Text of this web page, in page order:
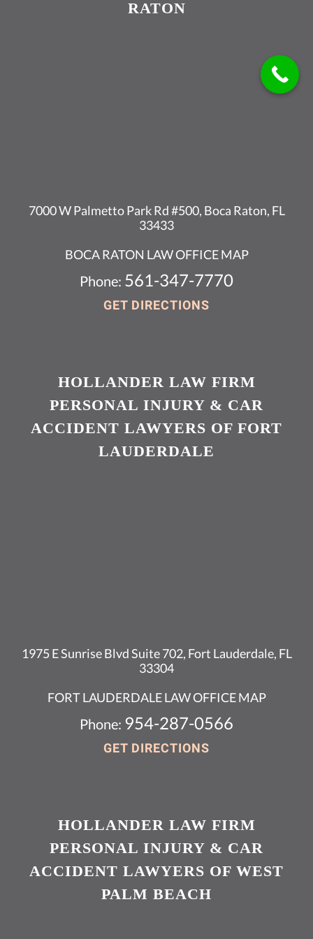
RATON
7000 W Palmetto Park Rd #500, Boca Raton, FL
33433
BOCA RATON LAW OFFICE MAP
Phone: 561-347-7770
GET DIRECTIONS
HOLLANDER LAW FIRM
PERSONAL INJURY & CAR
ACCIDENT LAWYERS OF FORT
LAUDERDALE
1975 E Sunrise Blvd Suite 702, Fort Lauderdale, FL
33304
FORT LAUDERDALE LAW OFFICE MAP
Phone: 954-287-0566
GET DIRECTIONS
HOLLANDER LAW FIRM
PERSONAL INJURY & CAR
ACCIDENT LAWYERS OF WEST
PALM BEACH